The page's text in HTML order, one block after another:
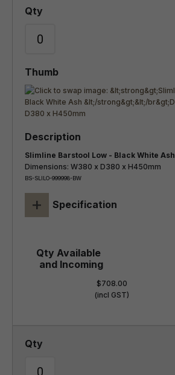
Slimline Barstool Low - Black White Ash
Dimensions: W380 x D380 x H450mm
BS-SLILO-999998-BW
+ Specification
$708.00
(incl GST)